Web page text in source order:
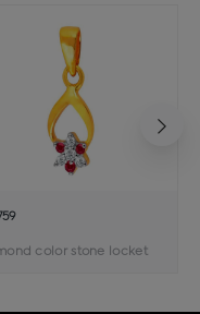
color stone locket